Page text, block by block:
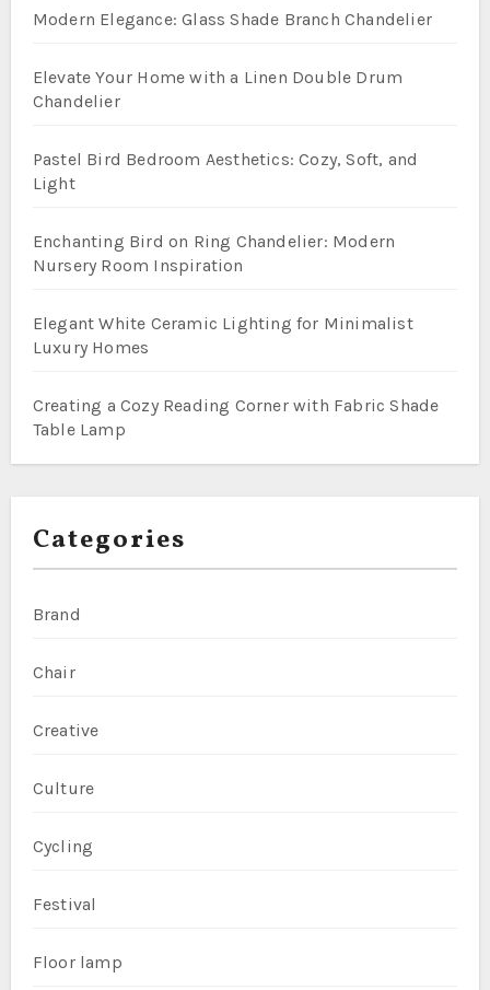
Modern Elegance: Glass Shade Branch Chandelier
Elevate Your Home with a Linen Double Drum
Chandelier
Pastel Bird Bedroom Aesthetics: Cozy, Soft, and
Light
Enchanting Bird on Ring Chandelier: Modern
Nursery Room Inspiration
Elegant White Ceramic Lighting for Minimalist
Luxury Homes
Creating a Cozy Reading Corner with Fabric Shade
Table Lamp
Categories
Brand
Chair
Creative
Culture
Cycling
Festival
Floor lamp